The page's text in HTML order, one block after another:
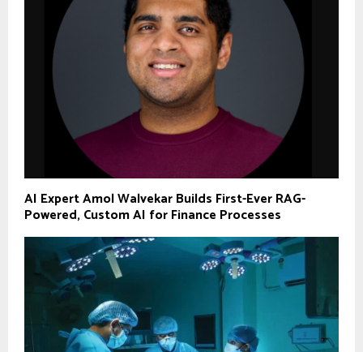
AI Expert Amol Walvekar Builds First-Ever RAG-
Powered, Custom AI for Finance Processes